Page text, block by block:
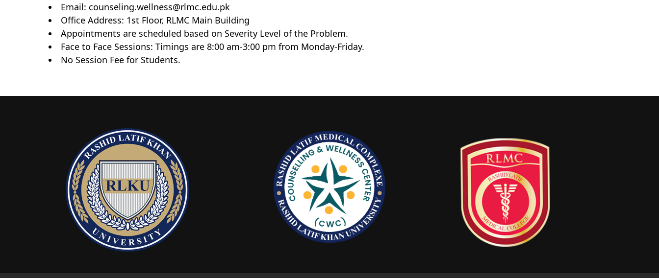
Email: counseling.wellness@rlmc.edu.pk
Office Address: 1st Floor, RLMC Main Building
Appointments are scheduled based on Severity Level of the Problem.
Face to Face Sessions: Timings are 8:00 am-3:00 pm from Monday-Friday.
No Session Fee for Students.